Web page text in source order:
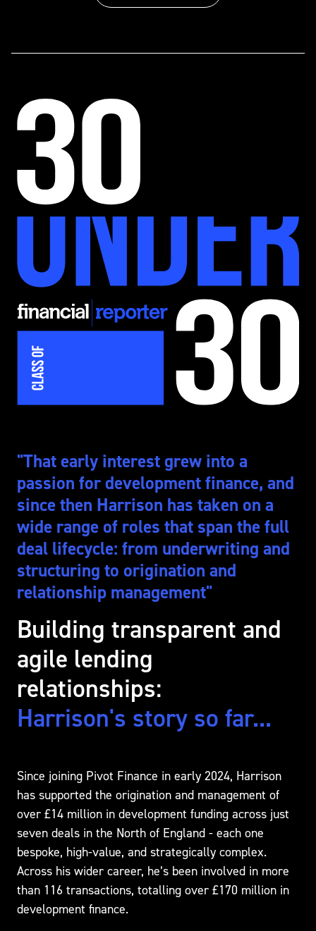
"That early interest grew into a
passion for development finance, and
since then Harrison has taken on a
wide range of roles that span the full
deal lifecycle: from underwriting and
structuring to origination and
relationship management"
Building transparent and
agile lending
relationships:
Harrison's story so far...
Since joining Pivot Finance in early 2024, Harrison
has supported the origination and management of
over £14 million in development funding across just
seven deals in the North of England - each one
bespoke, high-value, and strategically complex.
Across his wider career, he’s been involved in more
than 116 transactions, totalling over £170 million in
development finance.